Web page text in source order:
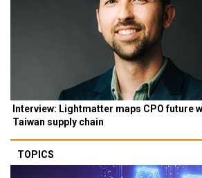
Interview: Lightmatter maps CPO future
Taiwan supply chain
TOPICS